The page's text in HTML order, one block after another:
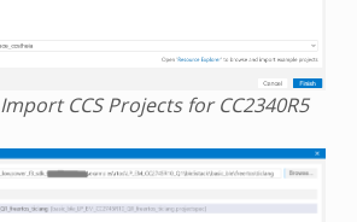
Import CCS Projects for CC2340R5